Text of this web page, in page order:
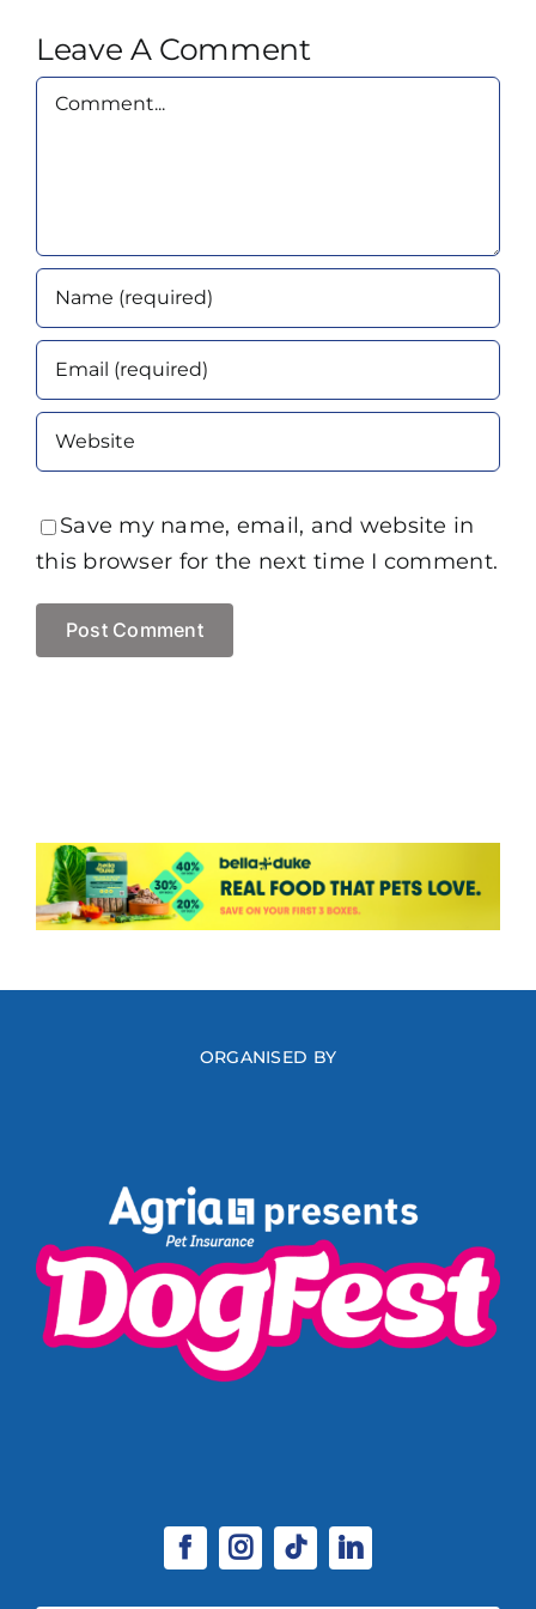
Leave A Comment
Comment
Save my name, email, and website in
this browser for the next time I comment.
ORGANISED BY